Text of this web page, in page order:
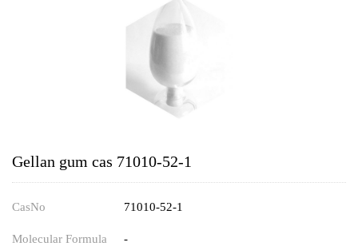
Gellan gum cas 71010-52-1
CasNo 71010-52-1
Molecular Formula -